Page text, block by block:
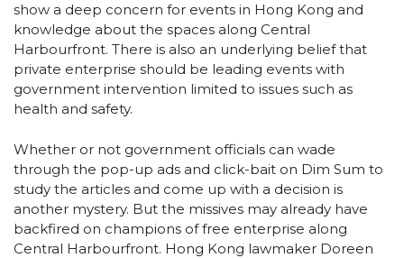
show a deep concern for events in Hong Kong and
knowledge about the spaces along Central
Harbourfront. There is also an underlying belief that
private enterprise should be leading events with
government intervention limited to issues such as
health and safety.
Whether or not government officials can wade
through the pop-up ads and click-bait on Dim Sum to
study the articles and come up with a decision is
another mystery. But the missives may already have
backfired on champions of free enterprise along
Central Harbourfront. Hong Kong lawmaker Doreen